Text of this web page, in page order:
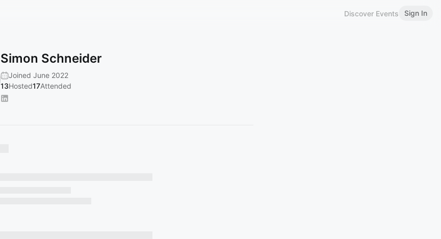
Discover Events Sign In
Simon Schneider
Joined June 2022
13Hosted17Attended